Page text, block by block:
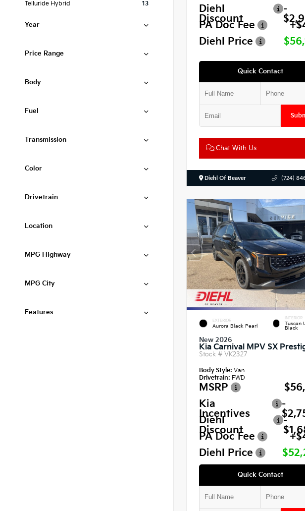
Telluride Hybrid
13
Year
Price Range
Body
Fuel
Transmission
Color
Drivetrain
Location
MPG Highway
MPG City
Features
Diehl
Discount
-
PA Doc Fee
Diehl Price
Quick Contact
Chat With Us
Diehl Of Beaver (724)
EXTERIOR
Aurora Black Pearl
INTERIOR
Tuscan
Black
New 2026
Kia Carnival MPV SX
Stock # VK2327
Body Style: Van
Drivetrain: FWD
MSRP
Kia
Incentives
-
Diehl
Discount
-
PA Doc Fee
Diehl Price
Quick Contact